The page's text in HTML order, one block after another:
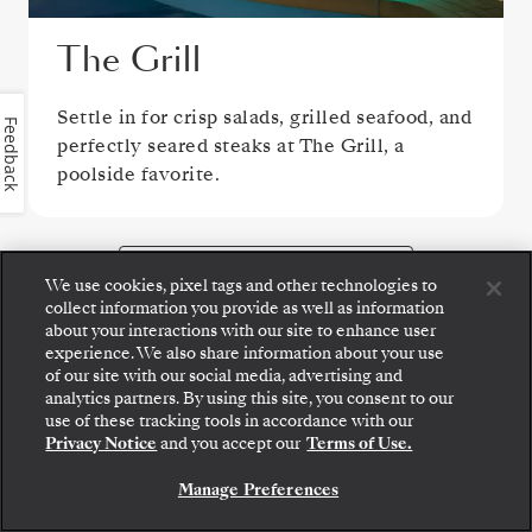
The Grill
Settle in for crisp salads, grilled seafood, and
perfectly seared steaks at The Grill, a
poolside favorite.
VIEW ALL DINING OPTIONS
PUBLIC AREAS
We use cookies, pixel tags and other technologies to
collect information you provide as well as information
about your interactions with our site to enhance user
experience. We also share information about your use
of our site with our social media, advertising and
analytics partners. By using this site, you consent to our
use of these tracking tools in accordance with our
Privacy Notice and you accept our Terms of Use.
Manage Preferences
Feedback